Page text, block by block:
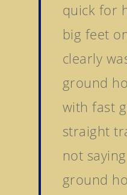
quick for
big feet
clearly
ground
with fast
straight
not
ground